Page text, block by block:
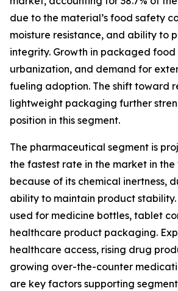
due to the material’s food safety
moisture resistance, and ability to
integrity. Growth in packaged food
urbanization, and demand for
fueling adoption. The shift toward
lightweight packaging further
position in this segment.
The pharmaceutical segment is
the fastest rate in the market in
because of its chemical inertness,
ability to maintain product
used for medicine bottles, tablet
healthcare product packaging.
healthcare access, rising drug
growing over-the-counter
are key factors supporting